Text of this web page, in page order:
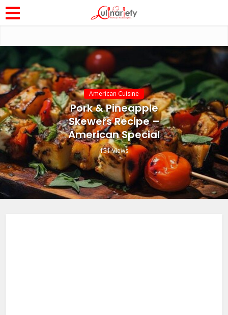
American Cuisine
Pork & Pineapple
Skewers Recipe –
American Special
151 Views